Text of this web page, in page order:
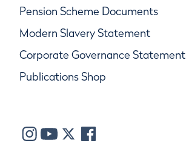
Pension Scheme Documents
Modern Slavery Statement
Corporate Governance Statement
Publications Shop